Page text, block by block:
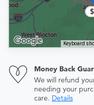
Keyboard
Money Back
We will refund
needing your
care. Details